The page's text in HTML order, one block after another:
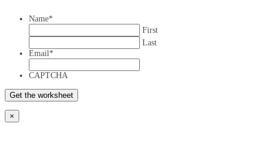
Name*
First
Last
Email*
CAPTCHA
×